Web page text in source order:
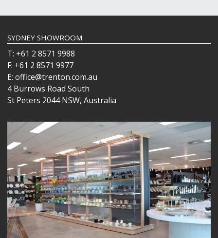
SYDNEY SHOWROOM
T: +61 2 8571 9988
F: +61 2 8571 9977
E: office@trenton.com.au
4 Burrows Road South
St Peters 2044 NSW, Australia